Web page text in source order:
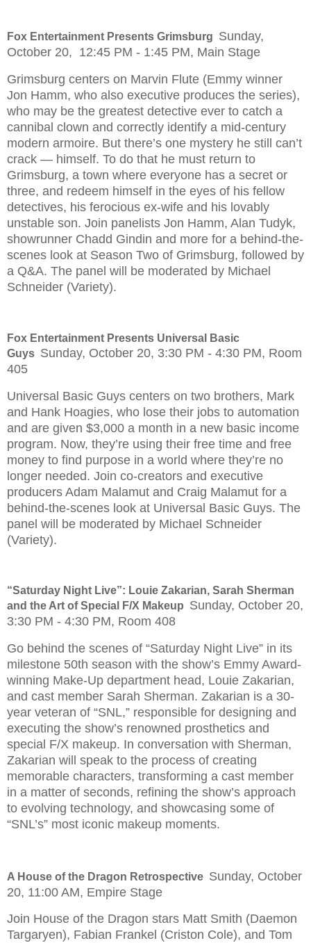
Fox Entertainment Presents Grimsburg Sunday,
October 20, 12:45 PM - 1:45 PM, Main Stage
Grimsburg centers on Marvin Flute (Emmy winner
Jon Hamm, who also executive produces the series),
who may be the greatest detective ever to catch a
cannibal clown and correctly identify a mid-century
modern armoire. But there’s one mystery he still can’t
crack — himself. To do that he must return to
Grimsburg, a town where everyone has a secret or
three, and redeem himself in the eyes of his fellow
detectives, his ferocious ex-wife and his lovably
unstable son. Join panelists Jon Hamm, Alan Tudyk,
showrunner Chadd Gindin and more for a behind-the-
scenes look at Season Two of Grimsburg, followed by
a Q&A. The panel will be moderated by Michael
Schneider (Variety).
Fox Entertainment Presents Universal Basic
Guys Sunday, October 20, 3:30 PM - 4:30 PM, Room
405
Universal Basic Guys centers on two brothers, Mark
and Hank Hoagies, who lose their jobs to automation
and are given $3,000 a month in a new basic income
program. Now, they’re using their free time and free
money to find purpose in a world where they’re no
longer needed. Join co-creators and executive
producers Adam Malamut and Craig Malamut for a
behind-the-scenes look at Universal Basic Guys. The
panel will be moderated by Michael Schneider
(Variety).
“Saturday Night Live”: Louie Zakarian, Sarah Sherman
and the Art of Special F/X Makeup Sunday, October 20,
3:30 PM - 4:30 PM, Room 408
Go behind the scenes of “Saturday Night Live” in its
milestone 50th season with the show’s Emmy Award-
winning Make-Up department head, Louie Zakarian,
and cast member Sarah Sherman. Zakarian is a 30-
year veteran of “SNL,” responsible for designing and
executing the show’s renowned prosthetics and
special F/X makeup. In conversation with Sherman,
Zakarian will speak to the process of creating
memorable characters, transforming a cast member
in a matter of seconds, refining the show’s approach
to evolving technology, and showcasing some of
“SNL’s” most iconic makeup moments.
A House of the Dragon Retrospective Sunday, October
20, 11:00 AM, Empire Stage
Join House of the Dragon stars Matt Smith (Daemon
Targaryen), Fabian Frankel (Criston Cole), and Tom